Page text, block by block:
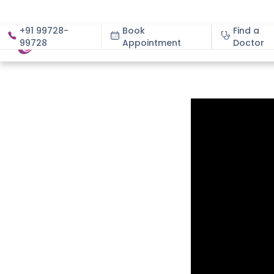
+91 99728-
99728
Book
Appointment
Find a
Doctor
About